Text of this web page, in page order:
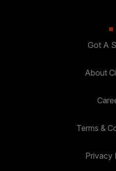
Got A
About
Terms &
Privacy